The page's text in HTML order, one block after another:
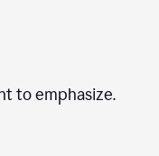
to emphasize.